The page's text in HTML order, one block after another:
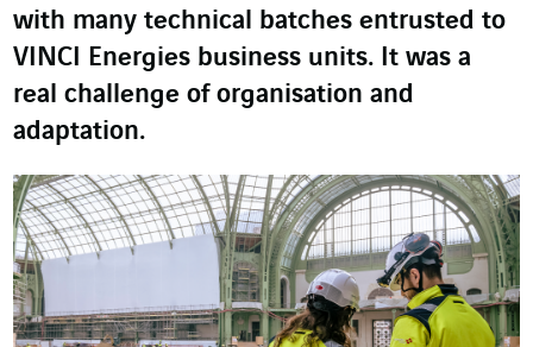
with many technical batches entrusted to
VINCI Energies business units. It was a
real challenge of organisation and
adaptation.